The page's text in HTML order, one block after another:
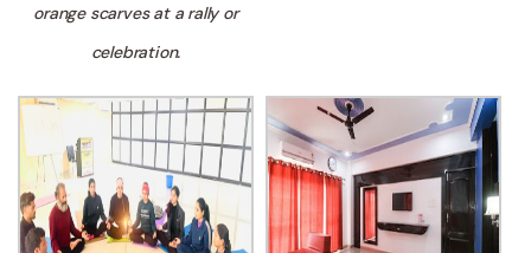
orange scarves at a rally or
celebration.